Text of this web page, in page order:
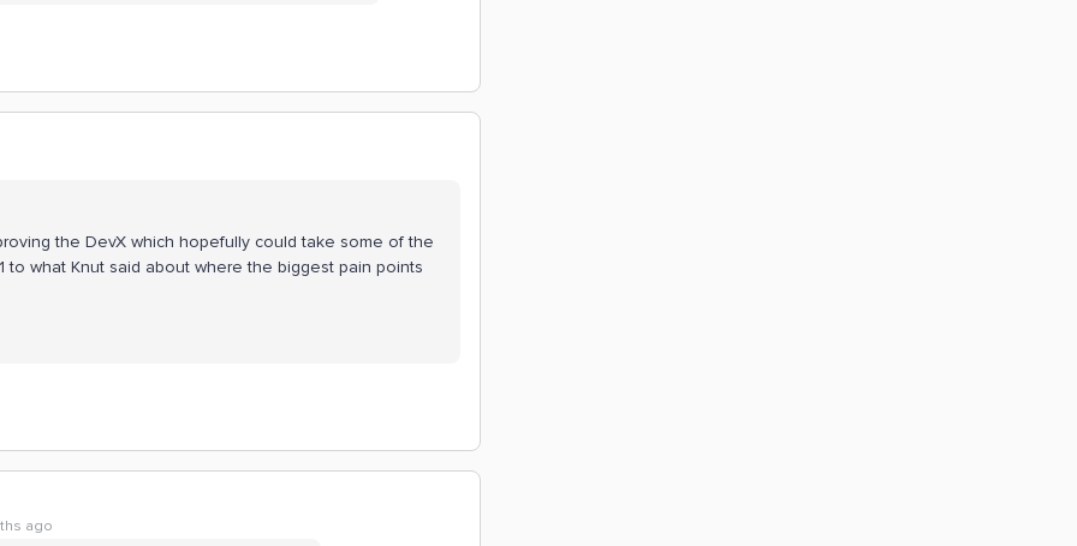
the DevX which hopefully could take some of the
to what Knut said about where the biggest pain points
ago